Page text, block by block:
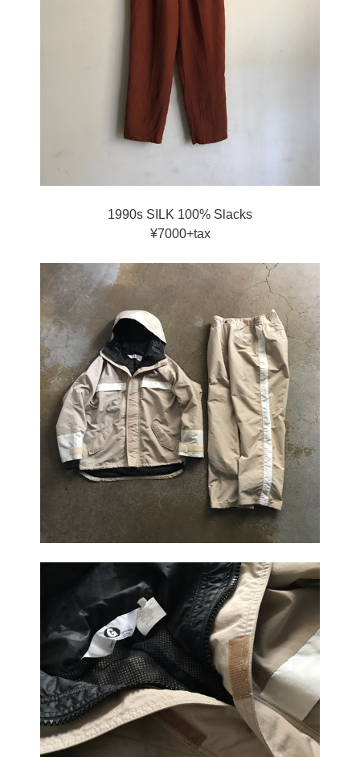
1990s SILK 100% Slacks
¥7000+tax